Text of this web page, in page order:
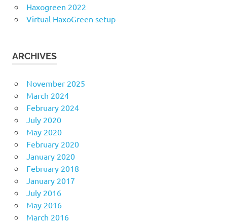
Haxogreen 2022
Virtual HaxoGreen setup
ARCHIVES
November 2025
March 2024
February 2024
July 2020
May 2020
February 2020
January 2020
February 2018
January 2017
July 2016
May 2016
March 2016